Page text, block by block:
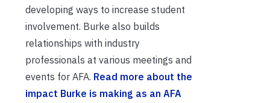
developing ways to increase student
involvement. Burke also builds
relationships with industry
professionals at various meetings and
events for AFA. Read more about the
impact Burke is making as an AFA